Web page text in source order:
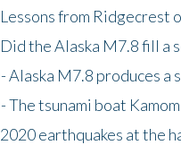
from Ridgecrest
the Alaska M7.8 fill a
M7.8 produces a
tsunami boat
earthquakes at the